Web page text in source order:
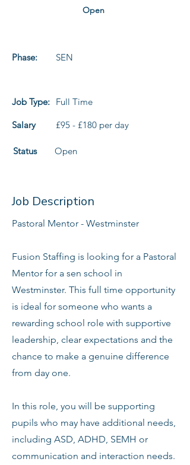
Open
Phase: SEN
Job Type: Full Time
Salary £95 - £180 per day
Status Open
Job Description
Pastoral Mentor - Westminster
Fusion Staffing is looking for a Pastoral
Mentor for a sen school in
Westminster. This full time opportunity
is ideal for someone who wants a
rewarding school role with supportive
leadership, clear expectations and the
chance to make a genuine difference
from day one.
In this role, you will be supporting
pupils who may have additional needs,
including ASD, ADHD, SEMH or
communication and interaction needs.